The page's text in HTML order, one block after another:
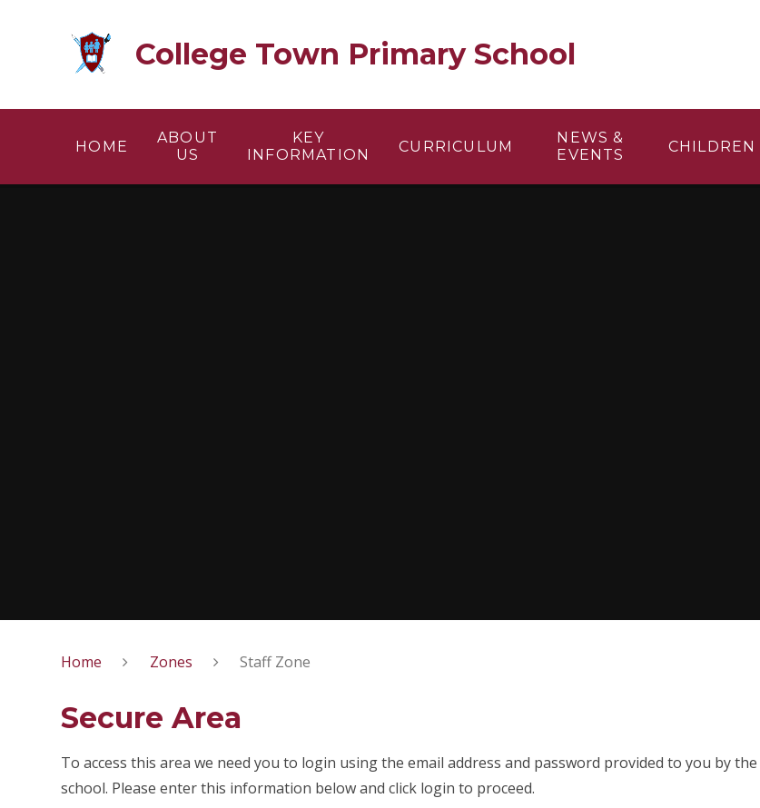
College Town Primary School
HOME
ABOUT
US
KEY
INFORMATION
CURRICULUM
NEWS &
EVENTS
CHILDREN
Home Zones Staff Zone
Secure Area
To access this area we need you to login using the email address and password provided to you by the
school. Please enter this information below and click login to proceed.